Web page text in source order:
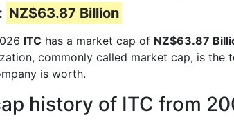
NZ$63.87 Billion
ITC has a market cap of NZ$63.87
commonly called market cap, is
is worth.
history of ITC from